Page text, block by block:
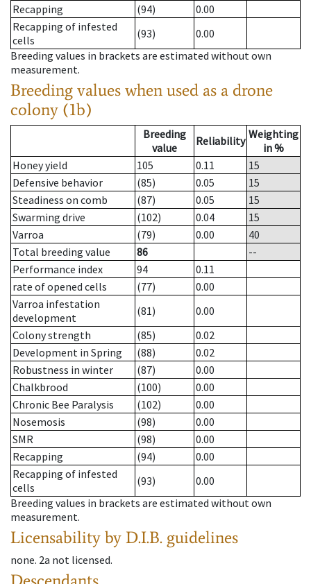
Recapping
(94)
0.00
Recapping of infested
cells
(93)
0.00
Breeding values in brackets are estimated without own
measurement.
Breeding values when used as a drone
colony (1b)
Breeding
value
Reliability Weighting
in %
Honey yield
105 0.11
15
Defensive behavior
(85) 0.05
15
Steadiness on comb
(87) 0.05
15
Swarming drive
(102) 0.04
15
Varroa
(79) 0.00
40
Total breeding value
86
--
Performance index
94
0.11
rate of opened cells
(77)
0.00
Varroa infestation
development
(81)
0.00
Colony strength
(85)
0.02
Development in Spring
(88)
0.02
Robustness in winter
(87)
0.00
Chalkbrood
(100)
0.00
Chronic Bee Paralysis
(102)
0.00
Nosemosis
(98)
0.00
SMR
(98)
0.00
Recapping
(94)
0.00
Recapping of infested
cells
(93)
0.00
Breeding values in brackets are estimated without own
measurement.
Licensability by D.I.B. guidelines
none. 2a not licensed.